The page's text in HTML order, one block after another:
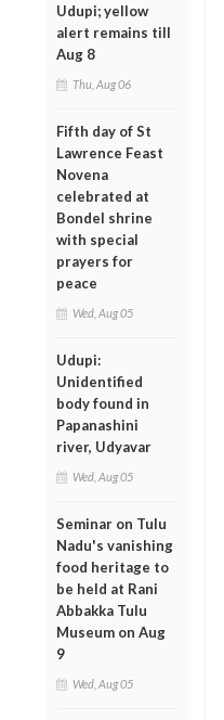
Udupi; yellow
alert remains till
Aug 8
Thu, Aug 06
Fifth day of St
Lawrence Feast
Novena
celebrated at
Bondel shrine
with special
prayers for
peace
Wed, Aug 05
Udupi:
Unidentified
body found in
Papanashini
river, Udyavar
Wed, Aug 05
Seminar on Tulu
Nadu's vanishing
food heritage to
be held at Rani
Abbakka Tulu
Museum on Aug
9
Wed, Aug 05